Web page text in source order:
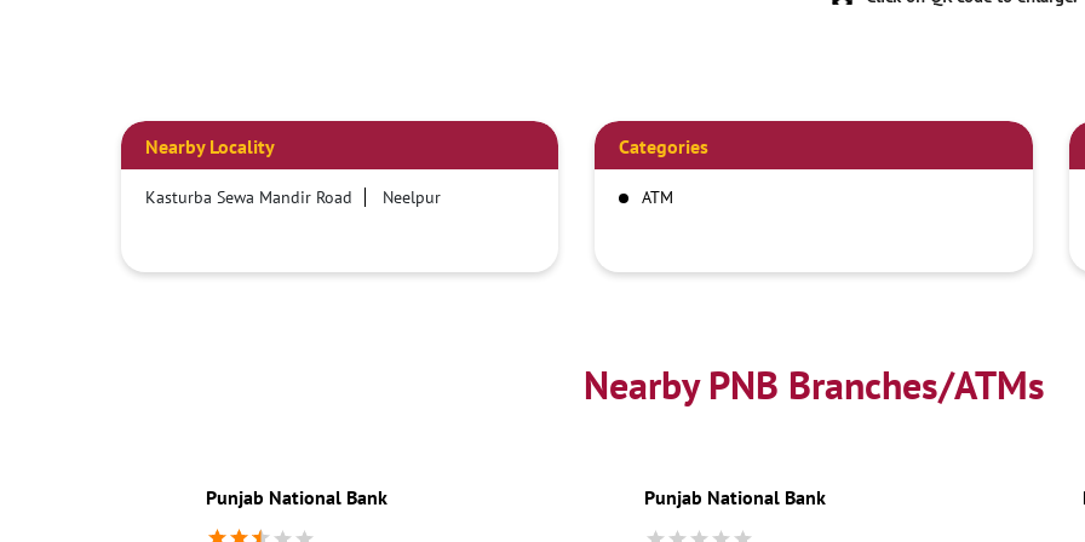
Nearby Locality
Kasturba Sewa Mandir Road Neelpur
Categories
ATM
Nearby PNB Branches/ATMs
Punjab National Bank Punjab National Bank